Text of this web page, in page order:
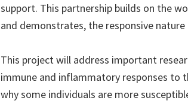
support. This partnership builds on the
and demonstrates, the responsive
This project will address important
immune and inflammatory responses to
why some individuals are more